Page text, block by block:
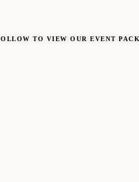
TO VIEW OUR EVENT